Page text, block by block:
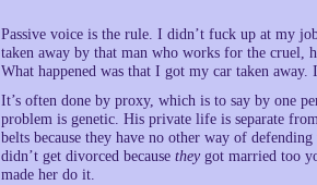
Passive voice is the rule. I didn’t fuck up at my
taken away by that man who works for the cruel,
What happened was that I got my car taken
It’s often done by proxy, which is to say by one
problem is genetic. His private life is separate
belts because they have no other way of
didn’t get divorced because theygot married too
made her do it.